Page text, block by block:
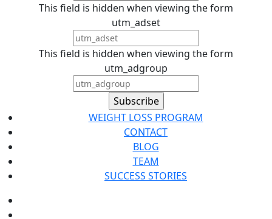
This field is hidden when viewing the form
utm_adset
This field is hidden when viewing the form
utm_adgroup
WEIGHT LOSS PROGRAM
CONTACT
BLOG
TEAM
SUCCESS STORIES